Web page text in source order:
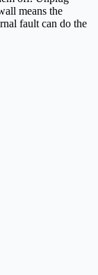
means the
fault can do the